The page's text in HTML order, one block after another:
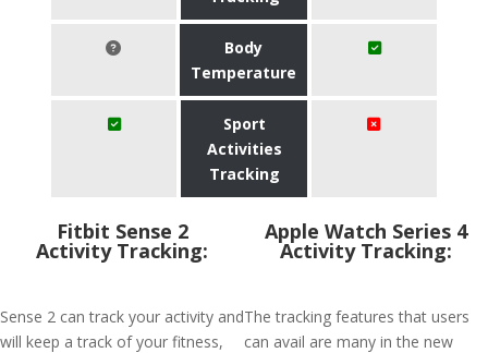
Body
Temperature
Sport
Activities
Tracking
Fitbit Sense 2
Activity Tracking:
Sense 2 can track your activity and
will keep a track of your fitness,
Apple Watch Series 4
Activity Tracking:
The tracking features that users
can avail are many in the new